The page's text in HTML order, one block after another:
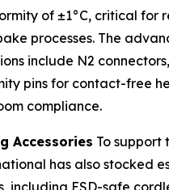
of ±1°C, critical for
processes. The
include N2
pins for contact-free
compliance.
Accessories To support
has also stocked
including ESD-safe